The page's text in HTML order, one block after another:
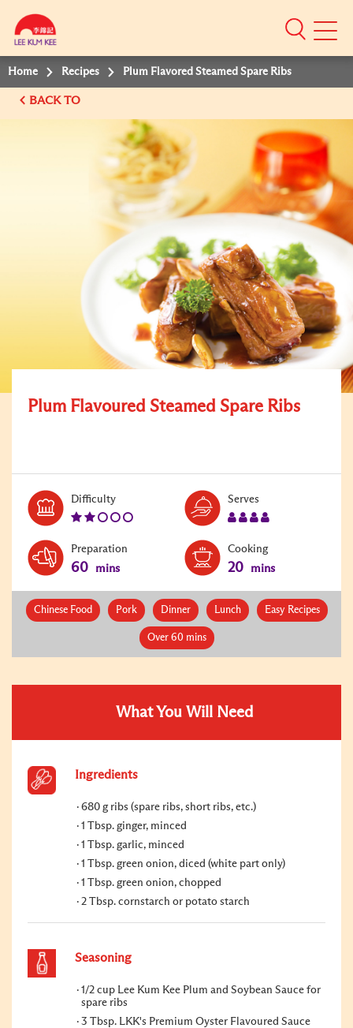
Mobile
Home Recipes Plum Flavored Steamed Spare Ribs
BACK TO
Plum Flavoured Steamed Spare Ribs
DifficultyLevel:
Serves
Preparation
60 mins
Cooking
20 mins
Chinese Food Pork Dinner Lunch Easy Recipes
Over 60 mins
What You Will Need
Ingredients
680 g ribs (spare ribs, short ribs, etc.)
1 Tbsp. ginger, minced
1 Tbsp. garlic, minced
1 Tbsp. green onion, diced (white part only)
1 Tbsp. green onion, chopped
2 Tbsp. cornstarch or potato starch
Seasoning
1/2 cup Lee Kum Kee Plum and Soybean Sauce for
spare ribs
3 Tbsp. LKK's Premium Oyster Flavoured Sauce